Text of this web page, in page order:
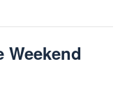
Weekend